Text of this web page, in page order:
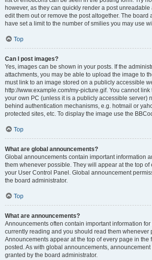
however, as they can quickly render a post
edit them out or remove the post altogether. The board
have set a limit to the number of smilies you may use
Top
Can I post images?
Yes, images can be shown in your posts. If the
attachments, you may be able to upload the image to
must link to an image stored on a publicly accessible
http://www.example.com/my-picture.gif. You cannot
your own PC (unless it is a publicly accessible server)
behind authentication mechanisms, e.g. hotmail or
protected sites, etc. To display the image use the
Top
What are global announcements?
Global announcements contain important information
them whenever possible. They will appear at the top of
your User Control Panel. Global announcement
the board administrator.
Top
What are announcements?
Announcements often contain important information for
currently reading and you should read them whenever
Announcements appear at the top of every page in the
posted. As with global announcements,
granted by the board administrator.